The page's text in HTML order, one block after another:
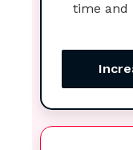
time and